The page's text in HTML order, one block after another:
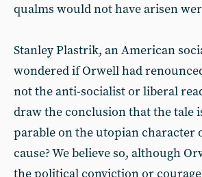
qualms would not have arisen
Stanley Plastrik, an American
wondered if Orwell had
not the anti-socialist or liberal
draw the conclusion that the tale
parable on the utopian character
cause? We believe so, although
the political conviction or